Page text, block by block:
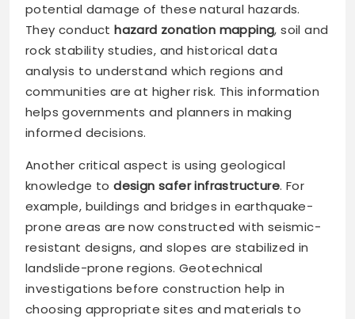
potential damage of these natural hazards.
They conducthazard zonation mapping, soil and
rock stability studies, and historical data
analysis to understand which regions and
communities are at higher risk. This information
helps governments and planners in making
informed decisions.
Another critical aspect is using geological
knowledge todesign safer infrastructure. For
example, buildings and bridges in earthquake-
prone areas are now constructed with seismic-
resistant designs, and slopes are stabilized in
landslide-prone regions. Geotechnical
investigations before construction help in
choosing appropriate sites and materials to